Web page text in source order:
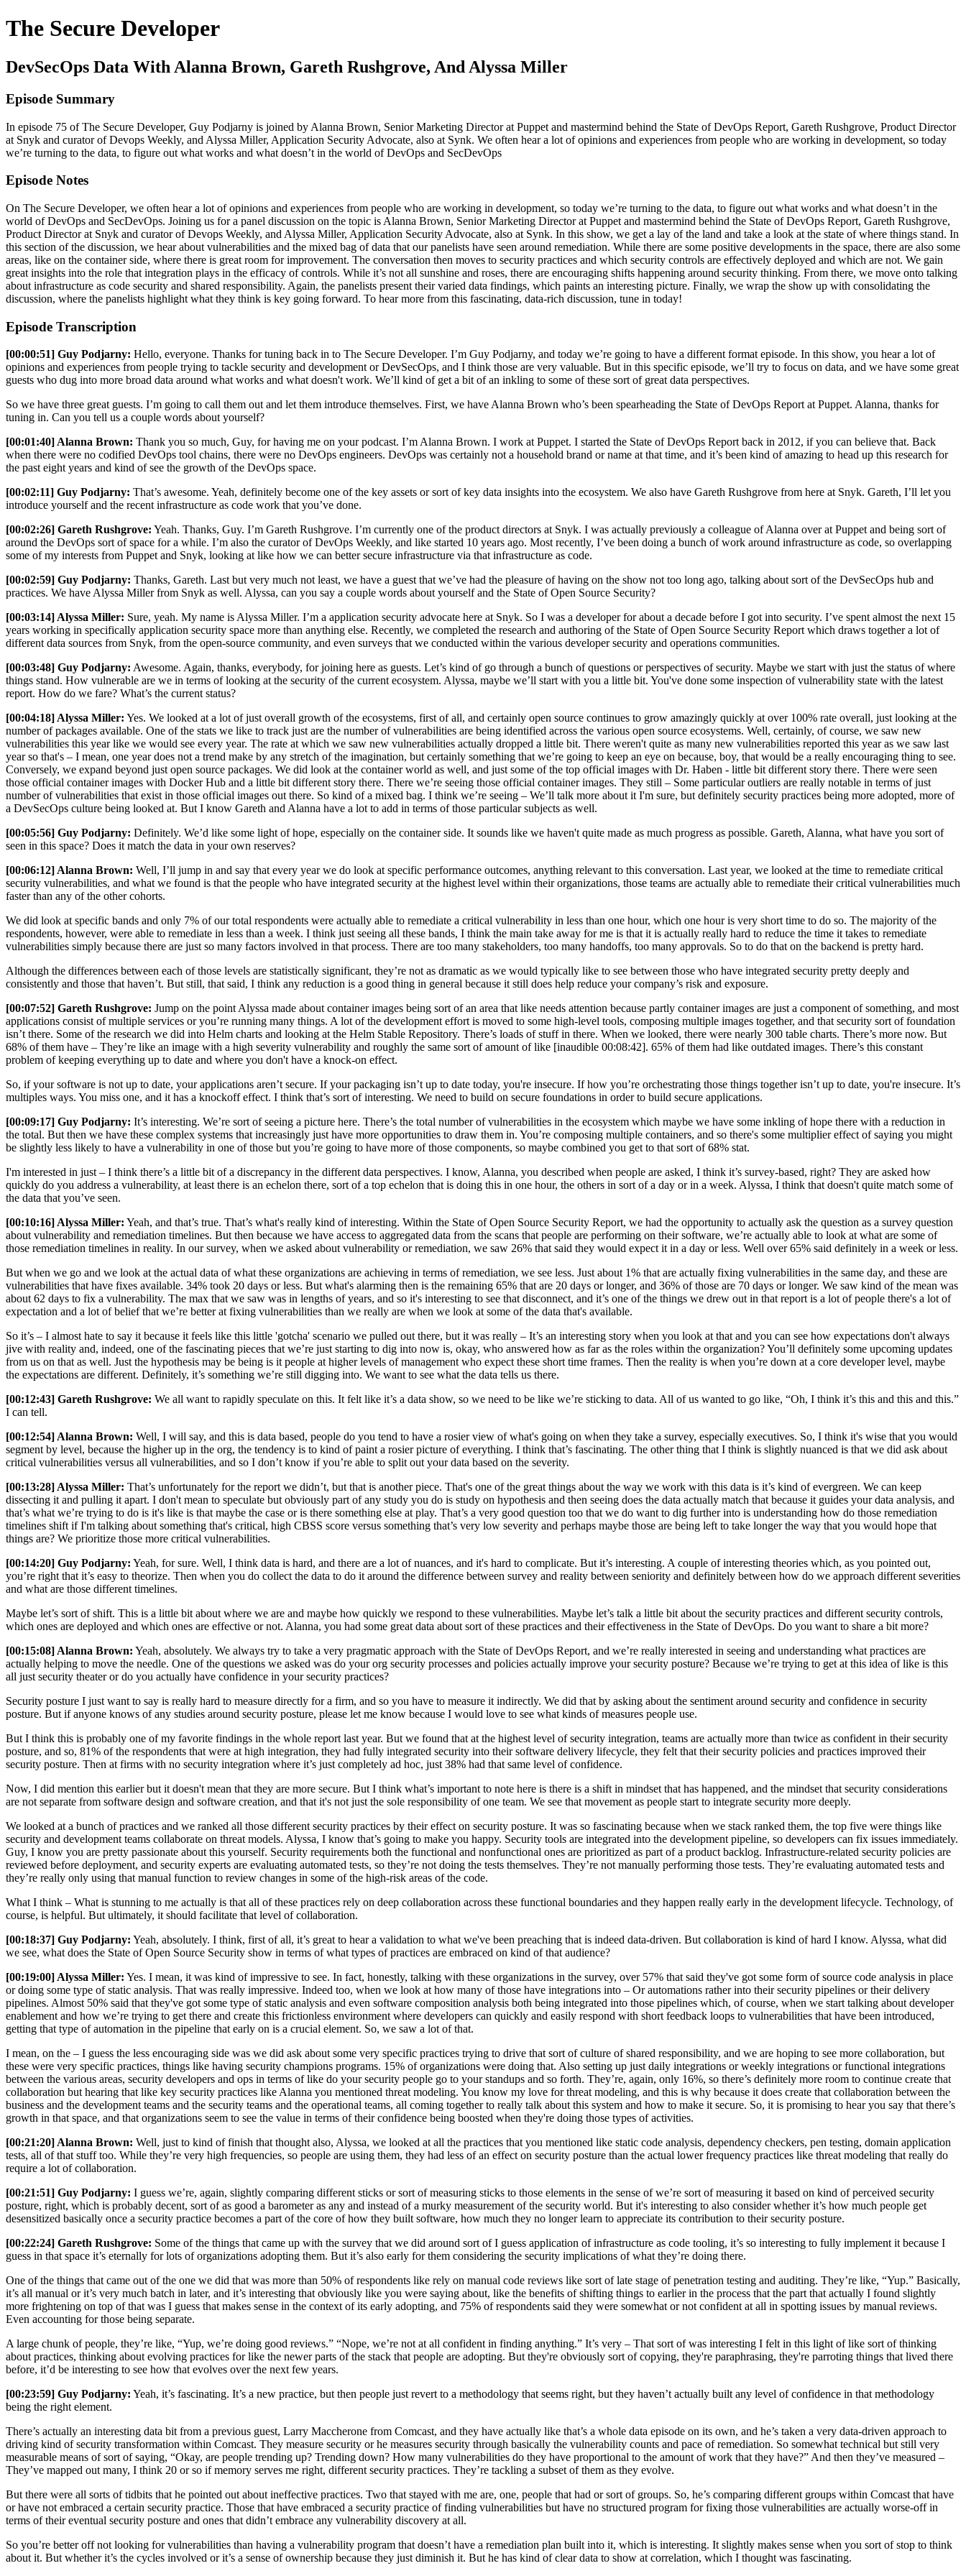
The Secure Developer
DevSecOps Data With Alanna Brown, Gareth Rushgrove, And Alyssa Miller
Episode Summary
In episode 75 of The Secure Developer, Guy Podjarny is joined by Alanna Brown, Senior Marketing Director at Puppet and mastermind behind the State of DevOps Report, Gareth Rushgrove, Product Director
at Snyk and curator of Devops Weekly, and Alyssa Miller, Application Security Advocate, also at Synk. We often hear a lot of opinions and experiences from people who are working in development, so today
we’re turning to the data, to figure out what works and what doesn’t in the world of DevOps and SecDevOps
Episode Notes
On The Secure Developer, we often hear a lot of opinions and experiences from people who are working in development, so today we’re turning to the data, to figure out what works and what doesn’t in the
world of DevOps and SecDevOps. Joining us for a panel discussion on the topic is Alanna Brown, Senior Marketing Director at Puppet and mastermind behind the State of DevOps Report, Gareth Rushgrove,
Product Director at Snyk and curator of Devops Weekly, and Alyssa Miller, Application Security Advocate, also at Synk. In this show, we get a lay of the land and take a look at the state of where things stand. In
this section of the discussion, we hear about vulnerabilities and the mixed bag of data that our panelists have seen around remediation. While there are some positive developments in the space, there are also some
areas, like on the container side, where there is great room for improvement. The conversation then moves to security practices and which security controls are effectively deployed and which are not. We gain
great insights into the role that integration plays in the efficacy of controls. While it’s not all sunshine and roses, there are encouraging shifts happening around security thinking. From there, we move onto talking
about infrastructure as code security and shared responsibility. Again, the panelists present their varied data findings, which paints an interesting picture. Finally, we wrap the show up with consolidating the
discussion, where the panelists highlight what they think is key going forward. To hear more from this fascinating, data-rich discussion, tune in today!
Episode Transcription
[00:00:51] Guy Podjarny: Hello, everyone. Thanks for tuning back in to The Secure Developer. I’m Guy Podjarny, and today we’re going to have a different format episode. In this show, you hear a lot of
opinions and experiences from people trying to tackle security and development or DevSecOps, and I think those are very valuable. But in this specific episode, we’ll try to focus on data, and we have some great
guests who dug into more broad data around what works and what doesn't work. We’ll kind of get a bit of an inkling to some of these sort of great data perspectives.
So we have three great guests. I’m going to call them out and let them introduce themselves. First, we have Alanna Brown who’s been spearheading the State of DevOps Report at Puppet. Alanna, thanks for
tuning in. Can you tell us a couple words about yourself?
[00:01:40] Alanna Brown: Thank you so much, Guy, for having me on your podcast. I’m Alanna Brown. I work at Puppet. I started the State of DevOps Report back in 2012, if you can believe that. Back
when there were no codified DevOps tool chains, there were no DevOps engineers. DevOps was certainly not a household brand or name at that time, and it’s been kind of amazing to head up this research for
the past eight years and kind of see the growth of the DevOps space.
[00:02:11] Guy Podjarny: That’s awesome. Yeah, definitely become one of the key assets or sort of key data insights into the ecosystem. We also have Gareth Rushgrove from here at Snyk. Gareth, I’ll let you
introduce yourself and the recent infrastructure as code work that you’ve done.
[00:02:26] Gareth Rushgrove: Yeah. Thanks, Guy. I’m Gareth Rushgrove. I’m currently one of the product directors at Snyk. I was actually previously a colleague of Alanna over at Puppet and being sort of
around the DevOps sort of space for a while. I’m also the curator of DevOps Weekly, and like started 10 years ago. Most recently, I’ve been doing a bunch of work around infrastructure as code, so overlapping
some of my interests from Puppet and Snyk, looking at like how we can better secure infrastructure via that infrastructure as code.
[00:02:59] Guy Podjarny: Thanks, Gareth. Last but very much not least, we have a guest that we’ve had the pleasure of having on the show not too long ago, talking about sort of the DevSecOps hub and
practices. We have Alyssa Miller from Snyk as well. Alyssa, can you say a couple words about yourself and the State of Open Source Security?
[00:03:14] Alyssa Miller: Sure, yeah. My name is Alyssa Miller. I’m a application security advocate here at Snyk. So I was a developer for about a decade before I got into security. I’ve spent almost the next 15
years working in specifically application security space more than anything else. Recently, we completed the research and authoring of the State of Open Source Security Report which draws together a lot of
different data sources from Snyk, from the open-source community, and even surveys that we conducted within the various developer security and operations communities.
[00:03:48] Guy Podjarny: Awesome. Again, thanks, everybody, for joining here as guests. Let’s kind of go through a bunch of questions or perspectives of security. Maybe we start with just the status of where
things stand. How vulnerable are we in terms of looking at the security of the current ecosystem. Alyssa, maybe we’ll start with you a little bit. You've done some inspection of vulnerability state with the latest
report. How do we fare? What’s the current status?
[00:04:18] Alyssa Miller: Yes. We looked at a lot of just overall growth of the ecosystems, first of all, and certainly open source continues to grow amazingly quickly at over 100% rate overall, just looking at the
number of packages available. One of the stats we like to track just are the number of vulnerabilities are being identified across the various open source ecosystems. Well, certainly, of course, we saw new
vulnerabilities this year like we would see every year. The rate at which we saw new vulnerabilities actually dropped a little bit. There weren't quite as many new vulnerabilities reported this year as we saw last
year so that's – I mean, one year does not a trend make by any stretch of the imagination, but certainly something that we’re going to keep an eye on because, boy, that would be a really encouraging thing to see.
Conversely, we expand beyond just open source packages. We did look at the container world as well, and just some of the top official images with Dr. Haben - little bit different story there. There were seen
those official container images with Docker Hub and a little bit different story there. There we’re seeing those official container images. They still – Some particular outliers are really notable in terms of just
number of vulnerabilities that exist in those official images out there. So kind of a mixed bag. I think we’re seeing – We’ll talk more about it I'm sure, but definitely security practices being more adopted, more of
a DevSecOps culture being looked at. But I know Gareth and Alanna have a lot to add in terms of those particular subjects as well.
[00:05:56] Guy Podjarny: Definitely. We’d like some light of hope, especially on the container side. It sounds like we haven't quite made as much progress as possible. Gareth, Alanna, what have you sort of
seen in this space? Does it match the data in your own reserves?
[00:06:12] Alanna Brown: Well, I’ll jump in and say that every year we do look at specific performance outcomes, anything relevant to this conversation. Last year, we looked at the time to remediate critical
security vulnerabilities, and what we found is that the people who have integrated security at the highest level within their organizations, those teams are actually able to remediate their critical vulnerabilities much
faster than any of the other cohorts.
We did look at specific bands and only 7% of our total respondents were actually able to remediate a critical vulnerability in less than one hour, which one hour is very short time to do so. The majority of the
respondents, however, were able to remediate in less than a week. I think just seeing all these bands, I think the main take away for me is that it is actually really hard to reduce the time it takes to remediate
vulnerabilities simply because there are just so many factors involved in that process. There are too many stakeholders, too many handoffs, too many approvals. So to do that on the backend is pretty hard.
Although the differences between each of those levels are statistically significant, they’re not as dramatic as we would typically like to see between those who have integrated security pretty deeply and
consistently and those that haven’t. But still, that said, I think any reduction is a good thing in general because it still does help reduce your company’s risk and exposure.
[00:07:52] Gareth Rushgrove: Jump on the point Alyssa made about container images being sort of an area that like needs attention because partly container images are just a component of something, and most
applications consist of multiple services or you’re running many things. A lot of the development effort is moved to some high-level tools, composing multiple images together, and that security sort of foundation
isn’t there. Some of the research we did into Helm charts and looking at the Helm Stable Repository. There’s loads of stuff in there. When we looked, there were nearly 300 table charts. There’s more now. But
68% of them have – They’re like an image with a high severity vulnerability and roughly the same sort of amount of like [inaudible 00:08:42]. 65% of them had like outdated images. There’s this constant
problem of keeping everything up to date and where you don't have a knock-on effect.
So, if your software is not up to date, your applications aren’t secure. If your packaging isn’t up to date today, you're insecure. If how you’re orchestrating those things together isn’t up to date, you're insecure. It’s
multiples ways. You miss one, and it has a knockoff effect. I think that’s sort of interesting. We need to build on secure foundations in order to build secure applications.
[00:09:17] Guy Podjarny: It’s interesting. We’re sort of seeing a picture here. There’s the total number of vulnerabilities in the ecosystem which maybe we have some inkling of hope there with a reduction in
the total. But then we have these complex systems that increasingly just have more opportunities to draw them in. You’re composing multiple containers, and so there's some multiplier effect of saying you might
be slightly less likely to have a vulnerability in one of those but you’re going to have more of those components, so maybe combined you get to that sort of 68% stat.
I'm interested in just – I think there’s a little bit of a discrepancy in the different data perspectives. I know, Alanna, you described when people are asked, I think it’s survey-based, right? They are asked how
quickly do you address a vulnerability, at least there is an echelon there, sort of a top echelon that is doing this in one hour, the others in sort of a day or in a week. Alyssa, I think that doesn't quite match some of
the data that you’ve seen.
[00:10:16] Alyssa Miller: Yeah, and that’s true. That’s what's really kind of interesting. Within the State of Open Source Security Report, we had the opportunity to actually ask the question as a survey question
about vulnerability and remediation timelines. But then because we have access to aggregated data from the scans that people are performing on their software, we’re actually able to look at what are some of
those remediation timelines in reality. In our survey, when we asked about vulnerability or remediation, we saw 26% that said they would expect it in a day or less. Well over 65% said definitely in a week or less.
But when we go and we look at the actual data of what these organizations are achieving in terms of remediation, we see less. Just about 1% that are actually fixing vulnerabilities in the same day, and these are
vulnerabilities that have fixes available. 34% took 20 days or less. But what's alarming then is the remaining 65% that are 20 days or longer, and 36% of those are 70 days or longer. We saw kind of the mean was
about 62 days to fix a vulnerability. The max that we saw was in lengths of years, and so it's interesting to see that disconnect, and it’s one of the things we drew out in that report is a lot of people there's a lot of
expectation and a lot of belief that we’re better at fixing vulnerabilities than we really are when we look at some of the data that's available.
So it’s – I almost hate to say it because it feels like this little 'gotcha' scenario we pulled out there, but it was really – It’s an interesting story when you look at that and you can see how expectations don't always
jive with reality and, indeed, one of the fascinating pieces that we’re just starting to dig into now is, okay, who answered how as far as the roles within the organization? You’ll definitely some upcoming updates
from us on that as well. Just the hypothesis may be being is it people at higher levels of management who expect these short time frames. Then the reality is when you’re down at a core developer level, maybe
the expectations are different. Definitely, it’s something we’re still digging into. We want to see what the data tells us there.
[00:12:43] Gareth Rushgrove: We all want to rapidly speculate on this. It felt like it’s a data show, so we need to be like we’re sticking to data. All of us wanted to go like, “Oh, I think it’s this and this and this.”
I can tell.
[00:12:54] Alanna Brown: Well, I will say, and this is data based, people do you tend to have a rosier view of what's going on when they take a survey, especially executives. So, I think it's wise that you would
segment by level, because the higher up in the org, the tendency is to kind of paint a rosier picture of everything. I think that’s fascinating. The other thing that I think is slightly nuanced is that we did ask about
critical vulnerabilities versus all vulnerabilities, and so I don’t know if you’re able to split out your data based on the severity.
[00:13:28] Alyssa Miller: That’s unfortunately for the report we didn’t, but that is another piece. That's one of the great things about the way we work with this data is it’s kind of evergreen. We can keep
dissecting it and pulling it apart. I don't mean to speculate but obviously part of any study you do is study on hypothesis and then seeing does the data actually match that because it guides your data analysis, and
that’s what we’re trying to do is it's like is that maybe the case or is there something else at play. That’s a very good question too that we do want to dig further into is understanding how do those remediation
timelines shift if I'm talking about something that's critical, high CBSS score versus something that’s very low severity and perhaps maybe those are being left to take longer the way that you would hope that
things are? We prioritize those more critical vulnerabilities.
[00:14:20] Guy Podjarny: Yeah, for sure. Well, I think data is hard, and there are a lot of nuances, and it's hard to complicate. But it’s interesting. A couple of interesting theories which, as you pointed out,
you’re right that it’s easy to theorize. Then when you do collect the data to do it around the difference between survey and reality between seniority and definitely between how do we approach different severities
and what are those different timelines.
Maybe let’s sort of shift. This is a little bit about where we are and maybe how quickly we respond to these vulnerabilities. Maybe let’s talk a little bit about the security practices and different security controls,
which ones are deployed and which ones are effective or not. Alanna, you had some great data about sort of these practices and their effectiveness in the State of DevOps. Do you want to share a bit more?
[00:15:08] Alanna Brown: Yeah, absolutely. We always try to take a very pragmatic approach with the State of DevOps Report, and we’re really interested in seeing and understanding what practices are
actually helping to move the needle. One of the questions we asked was do your org security processes and policies actually improve your security posture? Because we’re trying to get at this idea of like is this
all just security theater or do you actually have confidence in your security practices?
Security posture I just want to say is really hard to measure directly for a firm, and so you have to measure it indirectly. We did that by asking about the sentiment around security and confidence in security
posture. But if anyone knows of any studies around security posture, please let me know because I would love to see what kinds of measures people use.
But I think this is probably one of my favorite findings in the whole report last year. But we found that at the highest level of security integration, teams are actually more than twice as confident in their security
posture, and so, 81% of the respondents that were at high integration, they had fully integrated security into their software delivery lifecycle, they felt that their security policies and practices improved their
security posture. Then at firms with no security integration where it’s just completely ad hoc, just 38% had that same level of confidence.
Now, I did mention this earlier but it doesn't mean that they are more secure. But I think what’s important to note here is there is a shift in mindset that has happened, and the mindset that security considerations
are not separate from software design and software creation, and that it's not just the sole responsibility of one team. We see that movement as people start to integrate security more deeply.
We looked at a bunch of practices and we ranked all those different security practices by their effect on security posture. It was so fascinating because when we stack ranked them, the top five were things like
security and development teams collaborate on threat models. Alyssa, I know that’s going to make you happy. Security tools are integrated into the development pipeline, so developers can fix issues immediately.
Guy, I know you are pretty passionate about this yourself. Security requirements both the functional and nonfunctional ones are prioritized as part of a product backlog. Infrastructure-related security policies are
reviewed before deployment, and security experts are evaluating automated tests, so they’re not doing the tests themselves. They’re not manually performing those tests. They’re evaluating automated tests and
they’re really only using that manual function to review changes in some of the high-risk areas of the code.
What I think – What is stunning to me actually is that all of these practices rely on deep collaboration across these functional boundaries and they happen really early in the development lifecycle. Technology, of
course, is helpful. But ultimately, it should facilitate that level of collaboration.
[00:18:37] Guy Podjarny: Yeah, absolutely. I think, first of all, it’s great to hear a validation to what we've been preaching that is indeed data-driven. But collaboration is kind of hard I know. Alyssa, what did
we see, what does the State of Open Source Security show in terms of what types of practices are embraced on kind of that audience?
[00:19:00] Alyssa Miller: Yes. I mean, it was kind of impressive to see. In fact, honestly, talking with these organizations in the survey, over 57% that said they've got some form of source code analysis in place
or doing some type of static analysis. That was really impressive. Indeed too, when we look at how many of those have integrations into – Or automations rather into their security pipelines or their delivery
pipelines. Almost 50% said that they've got some type of static analysis and even software composition analysis both being integrated into those pipelines which, of course, when we start talking about developer
enablement and how we’re trying to get there and create this frictionless environment where developers can quickly and easily respond with short feedback loops to vulnerabilities that have been introduced,
getting that type of automation in the pipeline that early on is a crucial element. So, we saw a lot of that.
I mean, on the – I guess the less encouraging side was we did ask about some very specific practices trying to drive that sort of culture of shared responsibility, and we are hoping to see more collaboration, but
these were very specific practices, things like having security champions programs. 15% of organizations were doing that. Also setting up just daily integrations or weekly integrations or functional integrations
between the various areas, security developers and ops in terms of like do your security people go to your standups and so forth. They’re, again, only 16%, so there’s definitely more room to continue create that
collaboration but hearing that like key security practices like Alanna you mentioned threat modeling. You know my love for threat modeling, and this is why because it does create that collaboration between the
business and the development teams and the security teams and the operational teams, all coming together to really talk about this system and how to make it secure. So, it is promising to hear you say that there’s
growth in that space, and that organizations seem to see the value in terms of their confidence being boosted when they're doing those types of activities.
[00:21:20] Alanna Brown: Well, just to kind of finish that thought also, Alyssa, we looked at all the practices that you mentioned like static code analysis, dependency checkers, pen testing, domain application
tests, all of that stuff too. While they’re very high frequencies, so people are using them, they had less of an effect on security posture than the actual lower frequency practices like threat modeling that really do
require a lot of collaboration.
[00:21:51] Guy Podjarny: I guess we’re, again, slightly comparing different sticks or sort of measuring sticks to those elements in the sense of we’re sort of measuring it based on kind of perceived security
posture, right, which is probably decent, sort of as good a barometer as any and instead of a murky measurement of the security world. But it's interesting to also consider whether it’s how much people get
desensitized basically once a security practice becomes a part of the core of how they built software, how much they no longer learn to appreciate its contribution to their security posture.
[00:22:24] Gareth Rushgrove: Some of the things that came up with the survey that we did around sort of I guess application of infrastructure as code tooling, it’s so interesting to fully implement it because I
guess in that space it’s eternally for lots of organizations adopting them. But it’s also early for them considering the security implications of what they’re doing there.
One of the things that came out of the one we did that was more than 50% of respondents like rely on manual code reviews like sort of late stage of penetration testing and auditing. They’re like, “Yup.” Basically,
it’s all manual or it’s very much batch in later, and it’s interesting that obviously like you were saying about, like the benefits of shifting things to earlier in the process that the part that actually I found slightly
more frightening on top of that was I guess that makes sense in the context of its early adopting, and 75% of respondents said they were somewhat or not confident at all in spotting issues by manual reviews.
Even accounting for those being separate.
A large chunk of people, they’re like, “Yup, we’re doing good reviews.” “Nope, we’re not at all confident in finding anything.” It’s very – That sort of was interesting I felt in this light of like sort of thinking
about practices, thinking about evolving practices for like the newer parts of the stack that people are adopting. But they're obviously sort of copying, they're paraphrasing, they're parroting things that lived there
before, it’d be interesting to see how that evolves over the next few years.
[00:23:59] Guy Podjarny: Yeah, it’s fascinating. It’s a new practice, but then people just revert to a methodology that seems right, but they haven’t actually built any level of confidence in that methodology
being the right element.
There’s actually an interesting data bit from a previous guest, Larry Maccherone from Comcast, and they have actually like that’s a whole data episode on its own, and he’s taken a very data-driven approach to
driving kind of security transformation within Comcast. They measure security or he measures security through basically the vulnerability counts and pace of remediation. So somewhat technical but still very
measurable means of sort of saying, “Okay, are people trending up? Trending down? How many vulnerabilities do they have proportional to the amount of work that they have?” And then they’ve measured –
They’ve mapped out many, I think 20 or so if memory serves me right, different security practices. They’re tackling a subset of them as they evolve.
But there were all sorts of tidbits that he pointed out about ineffective practices. Two that stayed with me are, one, people that had or sort of groups. So, he’s comparing different groups within Comcast that have
or have not embraced a certain security practice. Those that have embraced a security practice of finding vulnerabilities but have no structured program for fixing those vulnerabilities are actually worse-off in
terms of their eventual security posture and ones that didn’t embrace any vulnerability discovery at all.
So you’re better off not looking for vulnerabilities than having a vulnerability program that doesn’t have a remediation plan built into it, which is interesting. It slightly makes sense when you sort of stop to think
about it. But whether it’s the cycles involved or it’s a sense of ownership because they just diminish it. But he has kind of clear data to show at correlation, which I thought was fascinating.